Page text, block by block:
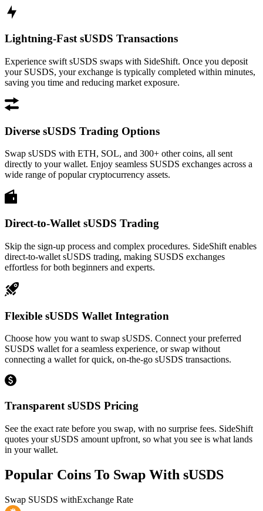
Lightning-Fast sUSDS Transactions
Experience swift sUSDS swaps with SideShift. Once you deposit
your SUSDS, your exchange is typically completed within minutes,
saving you time and reducing market exposure.
Diverse sUSDS Trading Options
Swap sUSDS with ETH, SOL, and 300+ other coins, all sent
directly to your wallet. Enjoy seamless SUSDS exchanges across a
wide range of popular cryptocurrency assets.
Direct-to-Wallet sUSDS Trading
Skip the sign-up process and complex procedures. SideShift enables
direct-to-wallet sUSDS trading, making SUSDS exchanges
effortless for both beginners and experts.
Flexible sUSDS Wallet Integration
Choose how you want to swap sUSDS. Connect your preferred
SUSDS wallet for a seamless experience, or swap without
connecting a wallet for quick, on-the-go sUSDS transactions.
Transparent sUSDS Pricing
See the exact rate before you swap, with no surprise fees. SideShift
quotes your sUSDS amount upfront, so what you see is what lands
in your wallet.
Popular Coins To Swap With sUSDS
Swap SUSDS withExchange Rate